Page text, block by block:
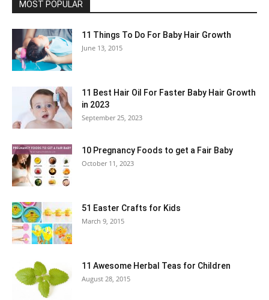
MOST POPULAR
11 Things To Do For Baby Hair Growth
June 13, 2015
11 Best Hair Oil For Faster Baby Hair Growth
in 2023
September 25, 2023
10 Pregnancy Foods to get a Fair Baby
October 11, 2023
51 Easter Crafts for Kids
March 9, 2015
11 Awesome Herbal Teas for Children
August 28, 2015